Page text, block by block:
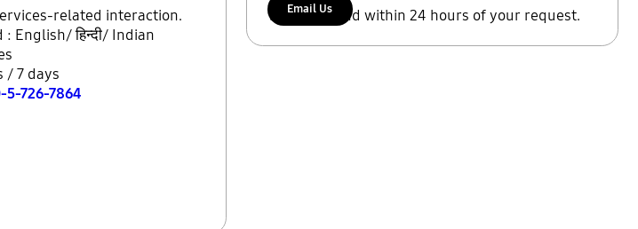
related interaction.
English/ हिन्दी/ Indian
/ 7 days
5-726-7864
We'll respond within 24 hours of your request.
Email Us